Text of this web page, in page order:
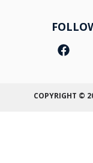
COPYRIGHT ©